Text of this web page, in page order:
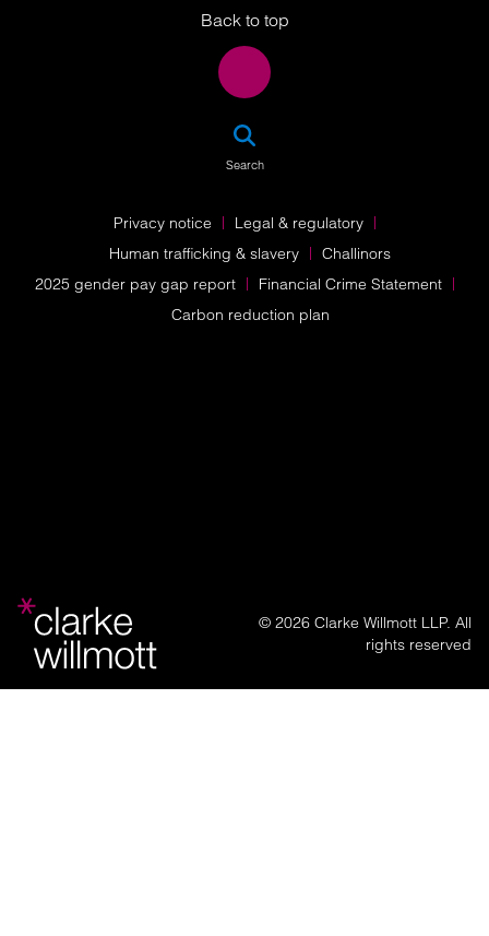
Back to top
Search
Privacy notice
Legal & regulatory
Human trafficking & slavery
Challinors
2025 gender pay gap report
Financial Crime Statement
Carbon reduction plan
© 2026 Clarke Willmott LLP. All
rights reserved